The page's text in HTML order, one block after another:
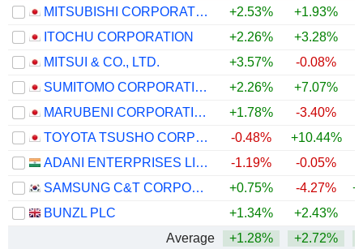
MITSUBISHI CORPORATION
+2.53% +1.93%
ITOCHU CORPORATION
+2.26% +3.28%
MITSUI & CO., LTD.
+3.57% -0.08%
SUMITOMO CORPORATION
+2.26% +7.07%
MARUBENI CORPORATION
+1.78% -3.40%
TOYOTA TSUSHO CORPORATION
-0.48% +10.44%
ADANI ENTERPRISES LIMITED
-1.19% -0.05%
SAMSUNG C&T CORPORATION
+0.75% -4.27%
BUNZL PLC
+1.34% +2.43%
Average
+1.28% +2.72%